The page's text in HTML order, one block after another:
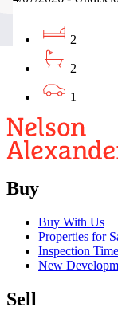
2
2
1
Buy
Buy With Us
Properties for
Inspection
New
Sell